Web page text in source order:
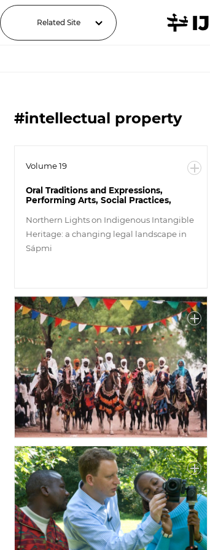
Related Site
#intellectual property
Volume 19
Oral Traditions and Expressions,
Performing Arts, Social Practices,
and Practices concerning Nature and
the Universe, Traditional
Craftsmanship, Others
Northern Lights on Indigenous Intangible
Heritage: a changing legal landscape in
Sápmi